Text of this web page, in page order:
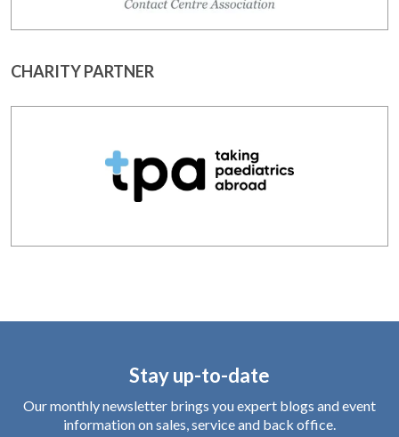
CHARITY PARTNER
Stay up-to-date
Our monthly newsletter brings you expert blogs and event
information on sales, service and back office.